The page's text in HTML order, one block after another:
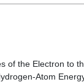
of the Electron to
Atom